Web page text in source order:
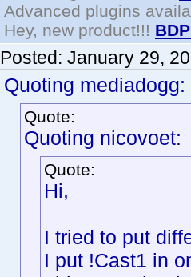
Advanced plugins
Hey, new product!!!
Posted: January 29,
Quoting mediadogg:
Quote:
Quoting nicovoet:
Quote:
Hi,
I tried to put
I put !Cast1 in